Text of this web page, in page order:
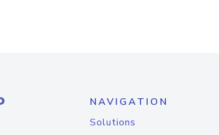
NAVIGATION
Solutions